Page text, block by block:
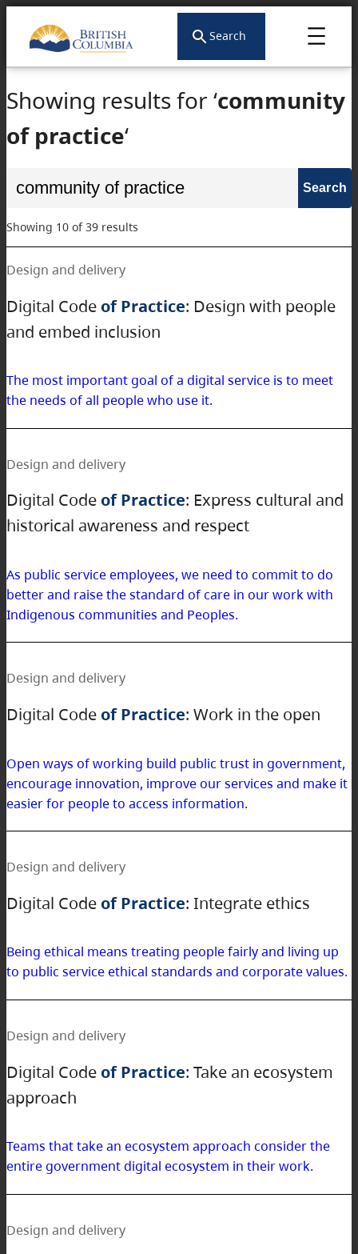
Search
Showing results for ‘community
of practice‘
for:
Showing 10 of 39 results
Digital Code of Practice: Design with people
and embed inclusion
Design and delivery
The most important goal of a digital service is to meet
the needs of all people who use it.
Digital Code of Practice: Express cultural and
historical awareness and respect
Design and delivery
As public service employees, we need to commit to do
better and raise the standard of care in our work with
Indigenous communities and Peoples.
Digital Code of Practice: Work in the open
Design and delivery
Open ways of working build public trust in government,
encourage innovation, improve our services and make it
easier for people to access information.
Digital Code of Practice: Integrate ethics
Design and delivery
Being ethical means treating people fairly and living up
to public service ethical standards and corporate values.
Digital Code of Practice: Take an ecosystem
approach
Design and delivery
Teams that take an ecosystem approach consider the
entire government digital ecosystem in their work.
Design and delivery